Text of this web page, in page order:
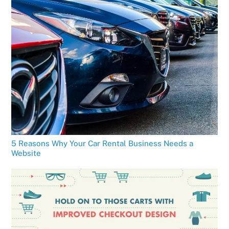
5 Reasons Why Your Car Rental Business Needs a
Website